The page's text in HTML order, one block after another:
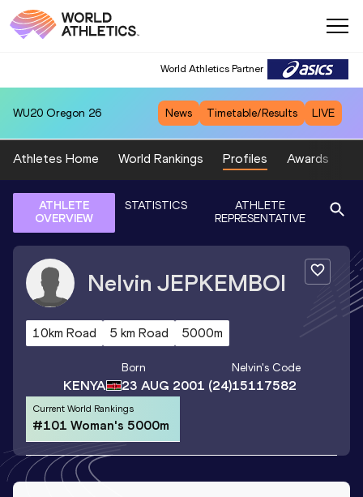
World Athletics Partner
WU20 Oregon 26 News Timetable/Results LIVE
Athletes Home World Rankings Profiles Awards
ATHLETE
OVERVIEW
STATISTICS
ATHLETE
REPRESENTATIVE
Nelvin JEPKEMBOI
10km Road 5 km Road 5000m
KENYA
Born
23 AUG 2001 (24)
Nelvin's Code
15117582
Current World Rankings
#101 Woman's 5000m